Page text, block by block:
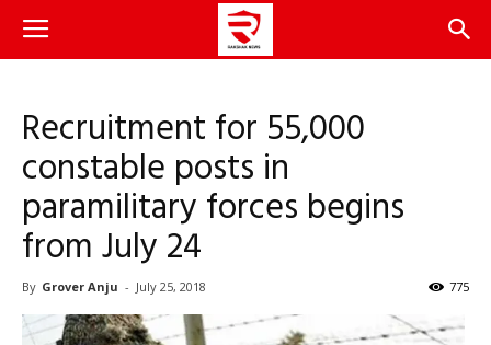
Recruitment for 55,000
constable posts in
paramilitary forces begins
from July 24
By Grover Anju - July 25, 2018 775